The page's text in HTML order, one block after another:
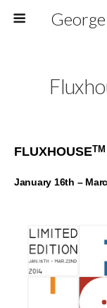
FLUXHOUSETM
January 16th –